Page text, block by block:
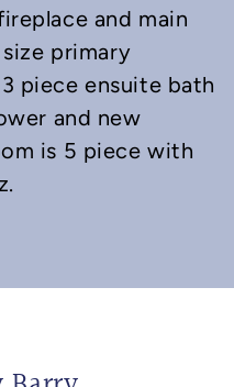
and main
primary
piece ensuite bath
and new
is 5 piece with